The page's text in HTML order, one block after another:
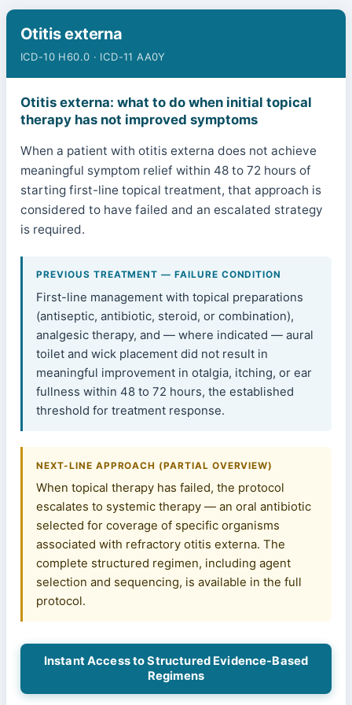
Otitis externa
ICD-10 H60.0 · ICD-11 AA0Y
Otitis externa: what to do when initial topical
therapy has not improved symptoms
When a patient with otitis externa does not achieve
meaningful symptom relief within 48 to 72 hours of
starting first-line topical treatment, that approach is
considered to have failed and an escalated strategy
is required.
PREVIOUS TREATMENT — FAILURE CONDITION
First-line management with topical preparations
(antiseptic, antibiotic, steroid, or combination),
analgesic therapy, and — where indicated — aural
toilet and wick placement did not result in
meaningful improvement in otalgia, itching, or ear
fullness within 48 to 72 hours, the established
threshold for treatment response.
NEXT-LINE APPROACH (PARTIAL OVERVIEW)
When topical therapy has failed, the protocol
escalates to systemic therapy — an oral antibiotic
selected for coverage of specific organisms
associated with refractory otitis externa. The
complete structured regimen, including agent
selection and sequencing, is available in the full
protocol.
Instant Access to Structured Evidence-Based
Regimens